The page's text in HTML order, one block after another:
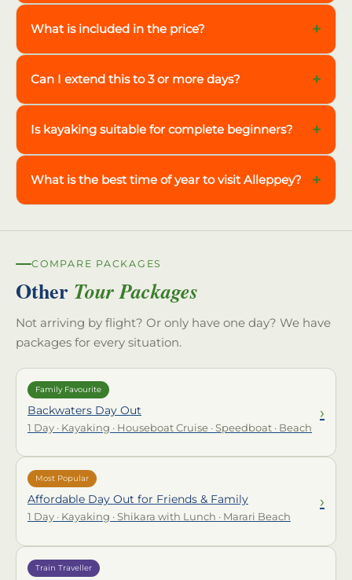
What is included in the price? +
Can I extend this to 3 or more days? +
Is kayaking suitable for complete beginners? +
What is the best time of year to visit Alleppey? +
COMPARE PACKAGES
Other Tour Packages
Not arriving by flight? Or only have one day? We have
packages for every situation.
Family Favourite
Backwaters Day Out
1 Day · Kayaking · Houseboat Cruise · Speedboat · Beach
›
Most Popular
Affordable Day Out for Friends & Family
1 Day · Kayaking · Shikara with Lunch · Marari Beach
›
Train Traveller